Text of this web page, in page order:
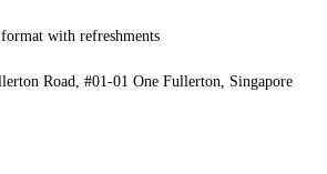
with refreshments
Road, #01-01 One Fullerton, Singapore